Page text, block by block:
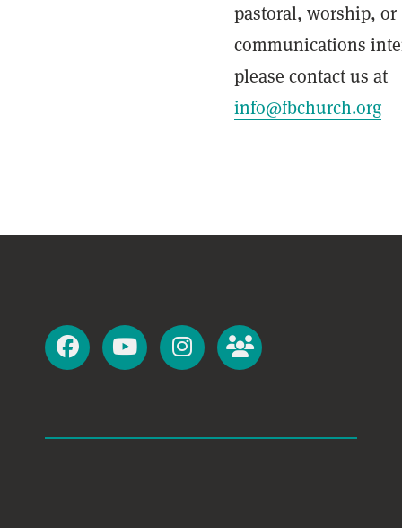
pastoral, worship, or
communications
please contact us at
info@fbchurch.org